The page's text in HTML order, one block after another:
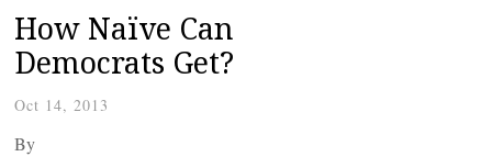
How Naïve Can
Democrats Get?
Oct 14, 2013
By